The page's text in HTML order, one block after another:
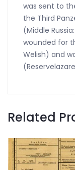
was sent to
the Third
(Middle
wounded for
Welish) and
Related